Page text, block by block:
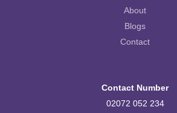
About
Blogs
Contact
Contact Number
02072 052 234